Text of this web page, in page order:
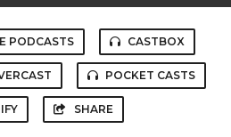
PODCASTS CASTBOX
POCKET CASTS
SHARE